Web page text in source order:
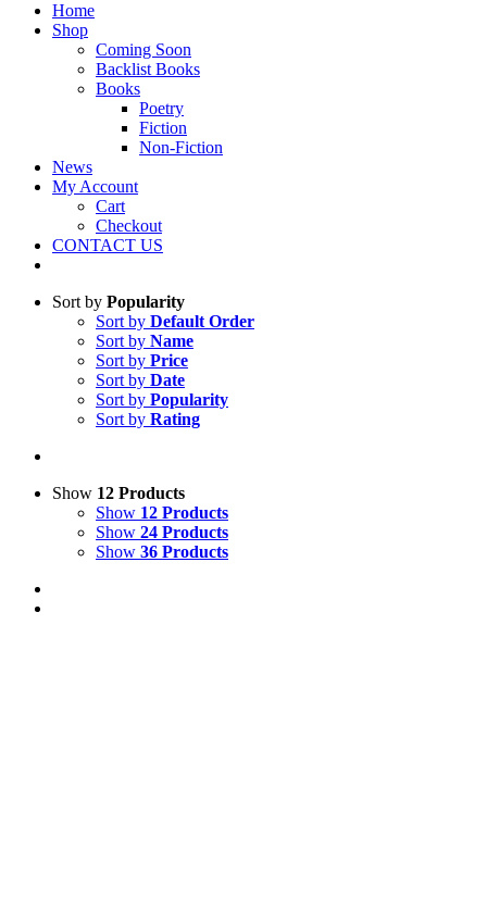
Home
Shop
Coming Soon
Backlist Books
Books
Poetry
Fiction
Non-Fiction
News
My Account
Cart
Checkout
CONTACT US
Sort by Popularity
Sort by Default Order
Sort by Name
Sort by Price
Sort by Date
Sort by Popularity
Sort by Rating
Show 12 Products
Show 12 Products
Show 24 Products
Show 36 Products